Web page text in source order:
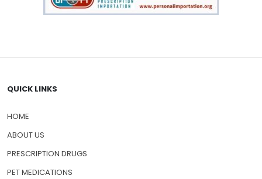
QUICK LINKS
HOME
ABOUT US
PRESCRIPTION DRUGS
PET MEDICATIONS